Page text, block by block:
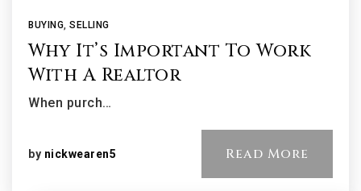
BUYING, SELLING
Why It’s Important To Work
With A Realtor
When purch…
by nickwearen5 Read More